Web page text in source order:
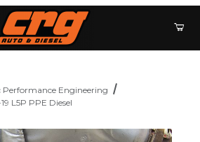
Performance Engineering
L5P PPE Diesel